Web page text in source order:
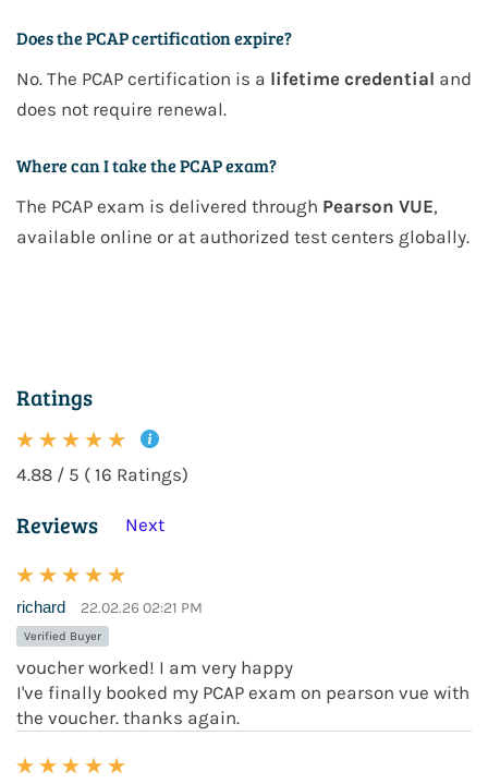
Does the PCAP certification expire?
No. The PCAP certification is a lifetime credential and
does not require renewal.
Where can I take the PCAP exam?
The PCAP exam is delivered through Pearson VUE,
available online or at authorized test centers globally.
Ratings
4.88 / 5 ( 16 Ratings)
Reviews Next
richard 22.02.26 02:21 PM
Verified Buyer
voucher worked! I am very happy
I've finally booked my PCAP exam on pearson vue with
the voucher. thanks again.